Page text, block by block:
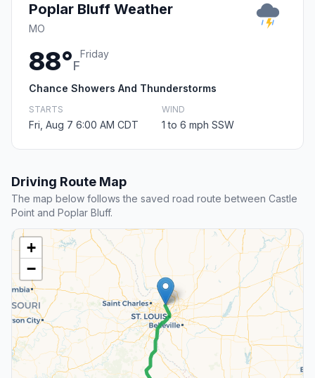
Poplar Bluff Weather
MO
88°F
Friday
Chance Showers And Thunderstorms
STARTS
Fri, Aug 7 6:00 AM CDT
WIND
1 to 6 mph SSW
Driving Route Map
The map below follows the saved road route between Castle
Point and Poplar Bluff.
+
−